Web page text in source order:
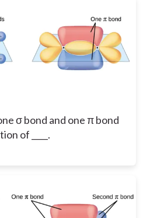
σ bond and one π bond
of ____.